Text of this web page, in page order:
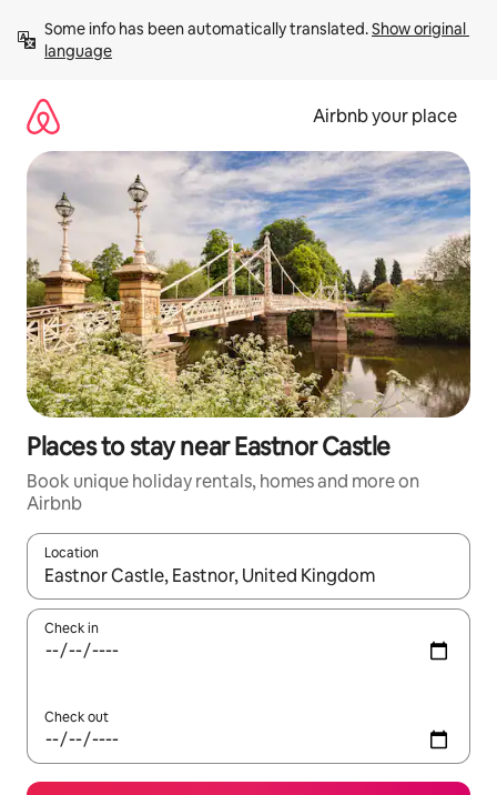
content
Some info has been automatically translated. Show original
language
Airbnb your place
Places to stay near Eastnor Castle
Book unique holiday rentals, homes and more on
Airbnb
Location
When results are available, navigate with the up and down
Check in
Check out